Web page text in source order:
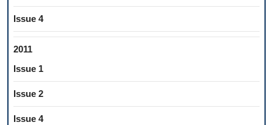
Issue 4
2011
Issue 1
Issue 2
Issue 4